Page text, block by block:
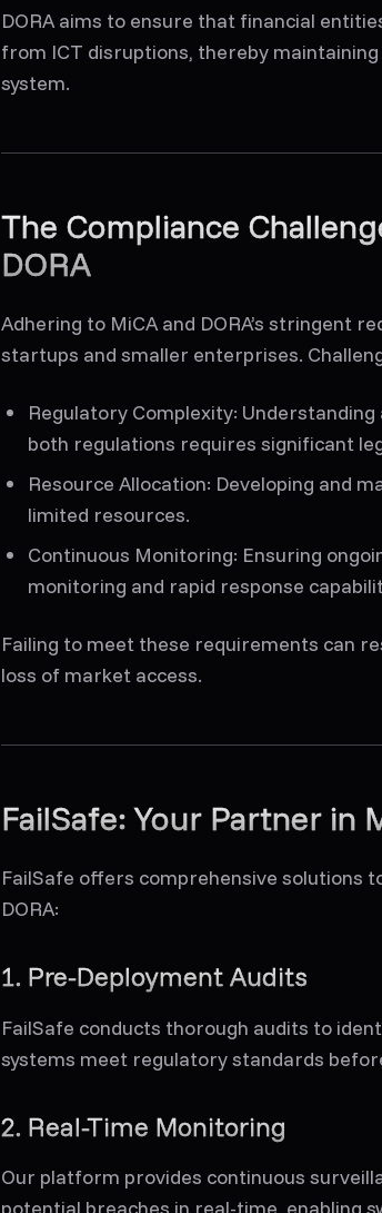
DORA aims to ensure that financial
from ICT disruptions, thereby
system.
The Compliance
DORA
Adhering to MiCA and DORA’s stringent
startups and smaller enterprises.
Regulatory Complexity:
both regulations requires significant
Resource Allocation: Developing and
limited resources.
Continuous Monitoring: Ensuring
monitoring and rapid response
Failing to meet these requirements can
loss of market access.
FailSafe: Your Partner in
FailSafe offers comprehensive solutions
DORA:
1. Pre-Deployment Audits
FailSafe conducts thorough audits to
systems meet regulatory standards
2. Real-Time Monitoring
Our platform provides continuous